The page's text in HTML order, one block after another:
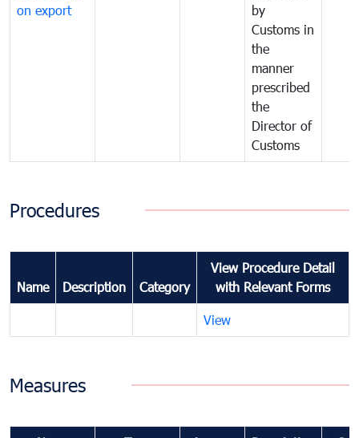
on export
by
Customs in
the
manner
prescribed
the
Director of
Customs
Procedures
Name Description Category
View Procedure Detail
with Relevant Forms
View
Measures